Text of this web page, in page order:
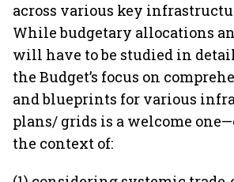
across various key
While budgetary allocations
will have to be studied in
the Budget’s focus on
and blueprints for various
plans/ grids is a welcome
the context of: